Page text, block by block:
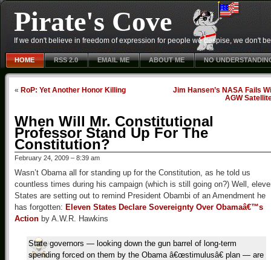
Pirate's Cove
If we don't believe in freedom of expression for people we despise, we don't
HOME RSS 2.0 EMAIL ME ABOUT ME NO
« RoP: Yet Another Honor Killing
Jim Hansen’s NASA Fails
AGW
When Will Mr. Constitutional
Professor Stand Up For The
Constitution?
February 24, 2009 – 8:39 am
Wasn’t Obama all for standing up for the Constitution, as he told us
countless times during his campaign (which is still going on?) Well,
States are setting out to remind President Obambi of an Amendment he
has forgotten: Eleven States Declare Sovereignty Over Obamaâ€™s
Action by A.W.R. Hawkins
State governors — looking down the gun barrel of long-term
spending forced on them by the Obama â€œstimulusâ€ plan — are